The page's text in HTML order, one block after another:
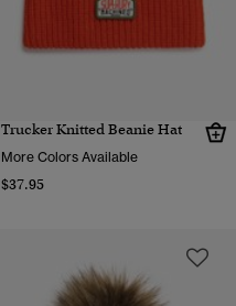
Trucker Knitted Beanie Hat
More Colors Available
$37.95